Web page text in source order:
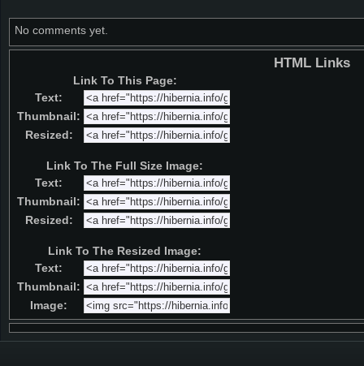
No comments yet.
HTML Links
Link To This Page:
Text:
Thumbnail:
Resized:
Link To The Full Size Image:
Text:
Thumbnail:
Resized:
Link To The Resized Image:
Text:
Thumbnail:
Image: